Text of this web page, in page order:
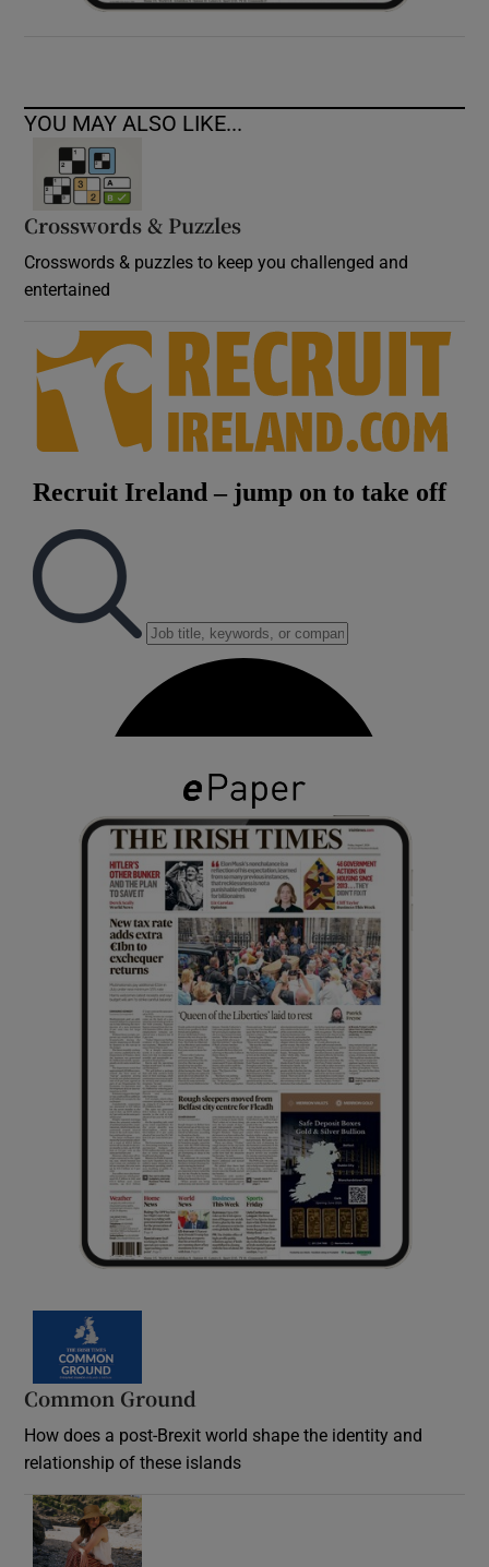
YOU MAY ALSO LIKE...
Crosswords & Puzzles
Crosswords & puzzles to keep you challenged and
entertained
Common Ground
How does a post-Brexit world shape the identity and
relationship of these islands